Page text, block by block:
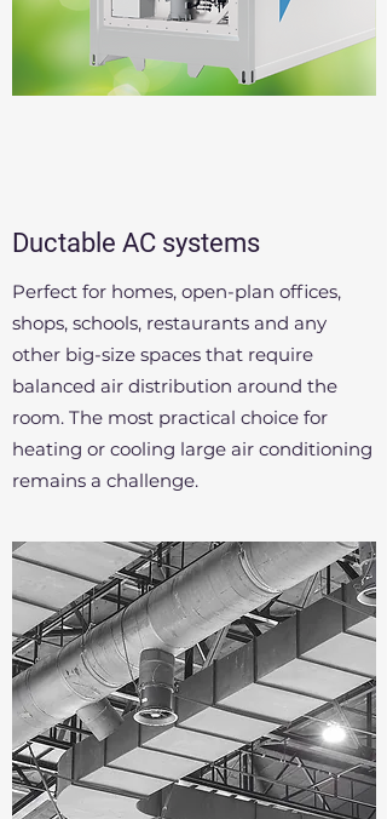
Ductable AC systems
Perfect for homes, open-plan offices,
shops, schools, restaurants and any
other big-size spaces that require
balanced air distribution around the
room. The most practical choice for
heating or cooling large air conditioning
remains a challenge.